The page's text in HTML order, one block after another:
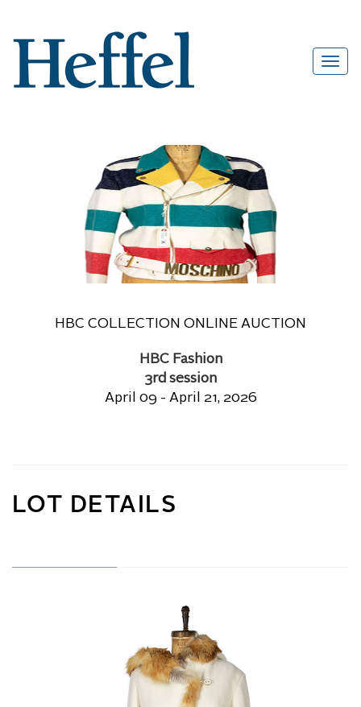
HBC COLLECTION ONLINE AUCTION
HBC Fashion
3rd session
April 09 - April 21, 2026
LOT DETAILS